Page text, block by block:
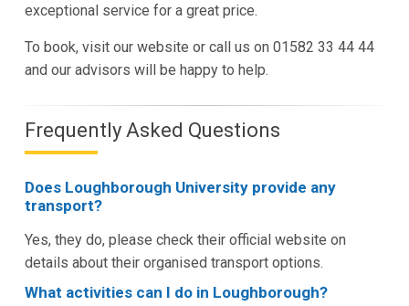
exceptional service for a great price.
To book, visit our website or call us on 01582 33 44 44
and our advisors will be happy to help.
Frequently Asked Questions
Does Loughborough University provide any
transport?
Yes, they do, please check their official website on
details about their organised transport options.
What activities can I do in Loughborough?